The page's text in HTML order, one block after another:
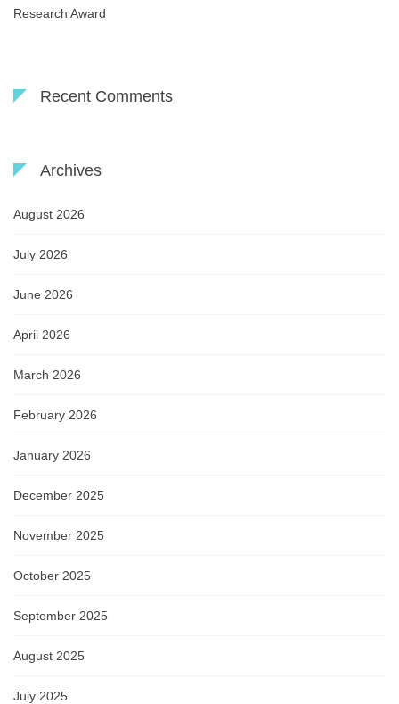
Research Award
Recent Comments
Archives
August 2026
July 2026
June 2026
April 2026
March 2026
February 2026
January 2026
December 2025
November 2025
October 2025
September 2025
August 2025
July 2025